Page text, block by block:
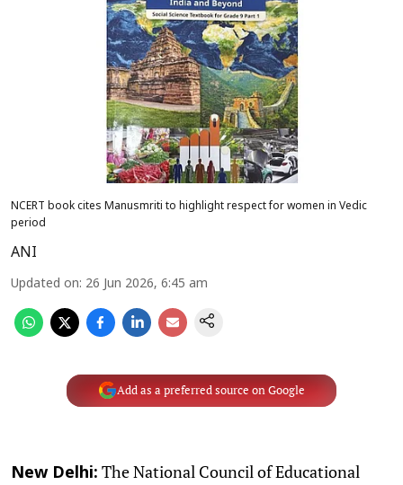
NCERT book cites Manusmriti to highlight respect for women in Vedic
period
ANI
Updated on: 26 Jun 2026, 6:45 am
Add as a preferred source on Google
New Delhi: The National Council of Educational